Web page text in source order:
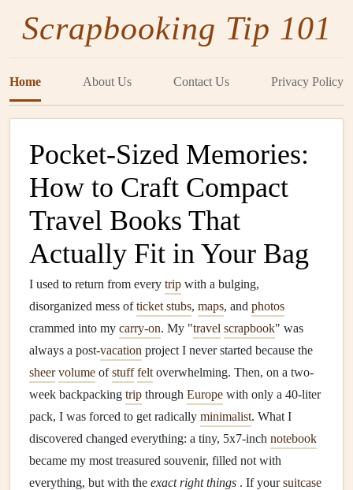
Scrapbooking Tip 101
Home About Us Contact Us Privacy Policy
Pocket-Sized Memories:
How to Craft Compact
Travel Books That
Actually Fit in Your Bag
I used to return from every trip with a bulging,
disorganized mess ofticket stubs, maps, and photos
crammed into my carry-on. My "travel scrapbook" was
always a post-vacation project I never started because the
sheer volume ofstuff felt overwhelming. Then, on a two-
week backpacking trip through Europe with only a 40-liter
pack, I was forced to get radically minimalist. What I
discovered changed everything: a tiny, 5x7-inch notebook
became my most treasured souvenir, filled not with
everything, but with the exact right things . If yoursuitcase